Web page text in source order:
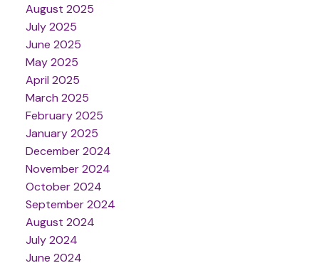
August 2025
July 2025
June 2025
May 2025
April 2025
March 2025
February 2025
January 2025
December 2024
November 2024
October 2024
September 2024
August 2024
July 2024
June 2024